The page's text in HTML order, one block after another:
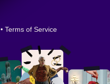
• Terms of Service